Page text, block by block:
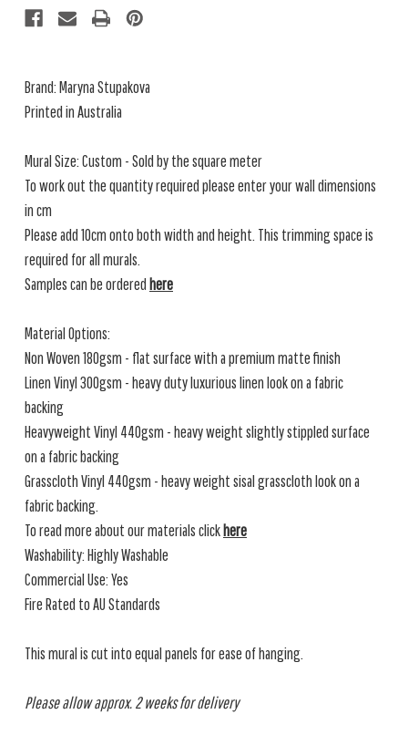
Brand: Maryna Stupakova
Printed in Australia
Mural Size: Custom - Sold by the square meter
To work out the quantity required please enter your wall dimensions
in cm
Please add 10cm onto both width and height. This trimming space is
required for all murals.
Samples can be ordered here
Material Options:
Non Woven 180gsm - flat surface with a premium matte finish
Linen Vinyl 300gsm - heavy duty luxurious linen look on a fabric
backing
Heavyweight Vinyl 440gsm - heavy weight slightly stippled surface
on a fabric backing
Grasscloth Vinyl 440gsm - heavy weight sisal grasscloth look on a
fabric backing.
To read more about our materials clickhere
Washability: Highly Washable
Commercial Use: Yes
Fire Rated to AU Standards
This mural is cut into equal panels for ease of hanging.
Please allow approx. 2 weeks for delivery